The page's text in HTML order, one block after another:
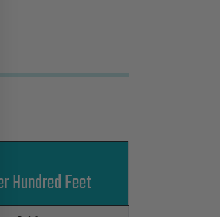
Hundred Feet